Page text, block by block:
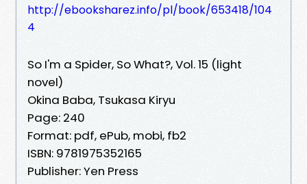
http://ebooksharez.info/pl/book/653418/104
4
So I'm a Spider, So What?, Vol. 15 (light
novel)
Okina Baba, Tsukasa Kiryu
Page: 240
Format: pdf, ePub, mobi, fb2
ISBN: 9781975352165
Publisher: Yen Press